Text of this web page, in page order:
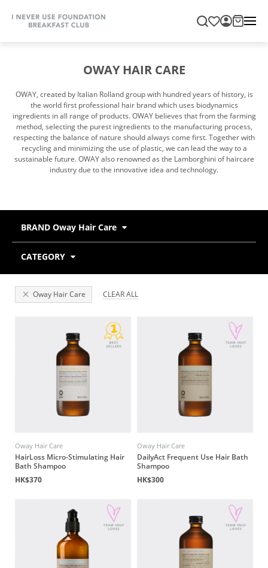
OWAY HAIR CARE
OWAY, created by Italian Rolland group with hundred years of history, is
the world first professional hair brand which uses biodynamics
ingredients in all range of products. OWAY believes that from the farming
method, selecting the purest ingredients to the manufacturing process,
respecting the balance of nature should always come first. Together with
recycling and minimizing the use of plastic, we can lead the way to a
sustainable future. OWAY also renowned as the Lamborghini of haircare
industry due to the innovative idea and technology.
BRAND Oway Hair Care
CATEGORY
Oway Hair Care CLEAR ALL
Oway Hair Care
HairLoss Micro-Stimulating Hair
Bath Shampoo
HK$370
Oway Hair Care
DailyAct Frequent Use Hair Bath
Shampoo
HK$300